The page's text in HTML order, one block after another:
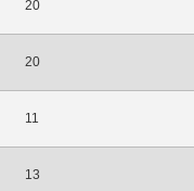
20
20
11
13